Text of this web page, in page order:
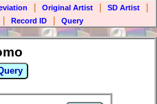
Original Artist SD Artist
Record ID Query